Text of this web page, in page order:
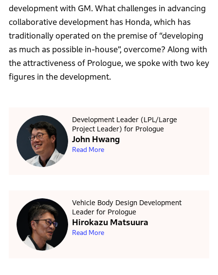
development with GM. What challenges in advancing
collaborative development has Honda, which has
traditionally operated on the premise of “developing
as much as possible in-house”, overcome? Along with
the attractiveness of Prologue, we spoke with two key
figures in the development.
Development Leader (LPL/Large
Project Leader) for Prologue
John Hwang
Read More
Vehicle Body Design Development
Leader for Prologue
Hirokazu Matsuura
Read More